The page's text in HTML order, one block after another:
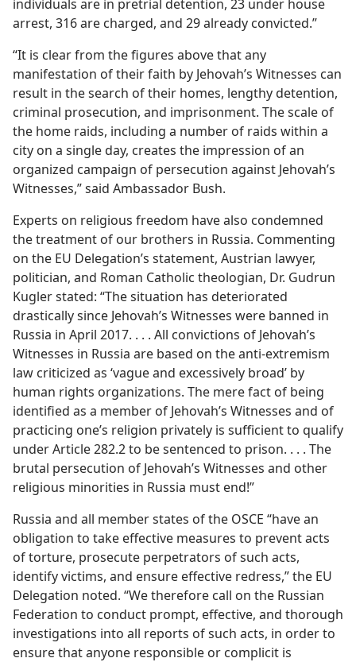
individuals are in pretrial detention, 23 under house
arrest, 316 are charged, and 29 already convicted.”
“It is clear from the figures above that any
manifestation of their faith by Jehovah’s Witnesses can
result in the search of their homes, lengthy detention,
criminal prosecution, and imprisonment. The scale of
the home raids, including a number of raids within a
city on a single day, creates the impression of an
organized campaign of persecution against Jehovah’s
Witnesses,” said Ambassador Bush.
Experts on religious freedom have also condemned
the treatment of our brothers in Russia. Commenting
on the EU Delegation’s statement, Austrian lawyer,
politician, and Roman Catholic theologian, Dr. Gudrun
Kugler stated: “The situation has deteriorated
drastically since Jehovah’s Witnesses were banned in
Russia in April 2017. . . . All convictions of Jehovah’s
Witnesses in Russia are based on the anti-extremism
law criticized as ‘vague and excessively broad’ by
human rights organizations. The mere fact of being
identified as a member of Jehovah’s Witnesses and of
practicing one’s religion privately is sufficient to qualify
under Article 282.2 to be sentenced to prison. . . . The
brutal persecution of Jehovah’s Witnesses and other
religious minorities in Russia must end!”
Russia and all member states of the OSCE “have an
obligation to take effective measures to prevent acts
of torture, prosecute perpetrators of such acts,
identify victims, and ensure effective redress,” the EU
Delegation noted. “We therefore call on the Russian
Federation to conduct prompt, effective, and thorough
investigations into all reports of such acts, in order to
ensure that anyone responsible or complicit is